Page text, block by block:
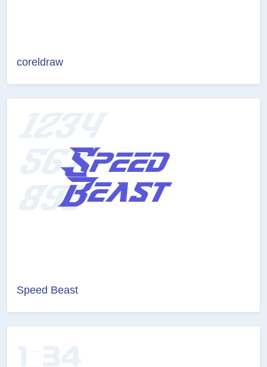
coreldraw
Speed Beast